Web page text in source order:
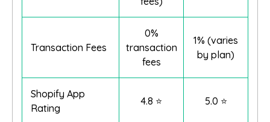
Transaction Fees
0%
transaction
fees
1% (varies
by plan)
Shopify App
Rating
4.8 ⭐ 5.0 ⭐